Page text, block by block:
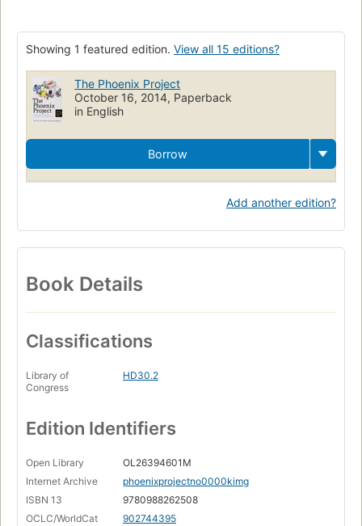
Gestion des connaissances
Business and economics
Showing 1 featured edition. View all 15 editions?
The Phoenix Project
October 16, 2014, Paperback
in English
Borrow
Add another edition?
Book Details
Classifications
Library of
Congress
HD30.2
Edition Identifiers
Open Library
OL26394601M
Internet Archive
phoenixprojectno0000kimg
ISBN 13
9780988262508
OCLC/WorldCat
902744395